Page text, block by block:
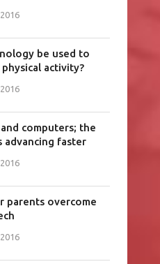
be used to
activity?
computers; the
advancing faster
parents overcome